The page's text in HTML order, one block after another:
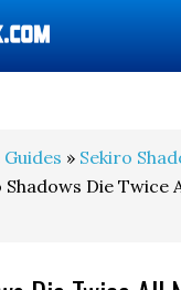
» Sekiro
Shadows Die Twice